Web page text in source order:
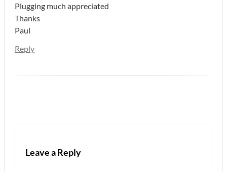
Plugging much appreciated
Thanks
Paul
Reply
Leave a Reply